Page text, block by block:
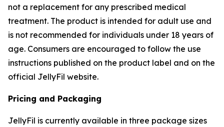
not a replacement for any prescribed medical
treatment. The product is intended for adult use and
is not recommended for individuals under 18 years of
age. Consumers are encouraged to follow the use
instructions published on the product label and on the
official JellyFil website.
Pricing and Packaging
JellyFil is currently available in three package sizes